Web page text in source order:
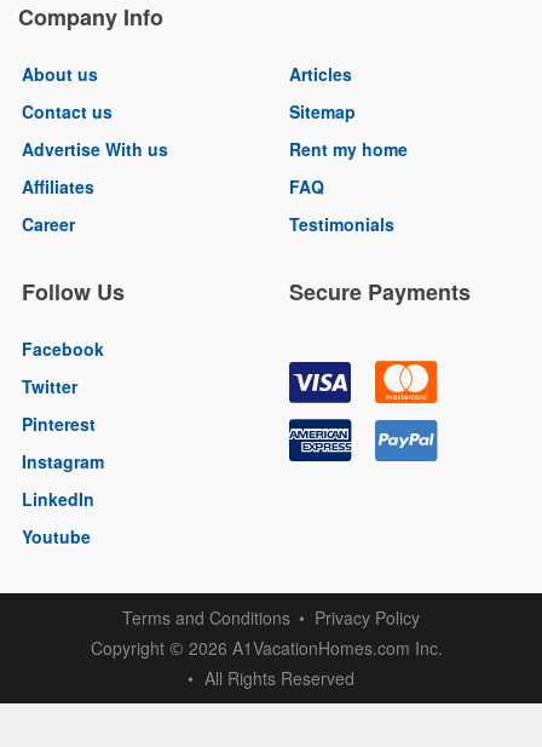
Company Info
About us
Contact us
Advertise With us
Affiliates
Career
Articles
Sitemap
Rent my home
FAQ
Testimonials
Follow Us
Facebook
Twitter
Pinterest
Instagram
LinkedIn
Youtube
Secure Payments
Terms and Conditions
Privacy Policy
Copyright © 2026 A1VacationHomes.com Inc.
All Rights Reserved